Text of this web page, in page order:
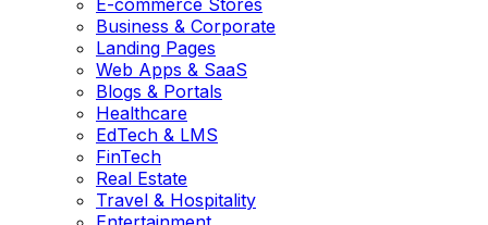
Business & Corporate
Landing Pages
Web Apps & SaaS
Blogs & Portals
Healthcare
EdTech & LMS
FinTech
Real Estate
Travel & Hospitality